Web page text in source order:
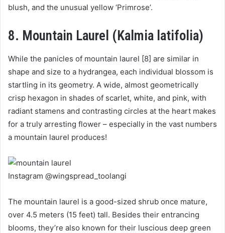
blush, and the unusual yellow ‘Primrose’.
8. Mountain Laurel (Kalmia latifolia)
While the panicles of mountain laurel [8] are similar in
shape and size to a hydrangea, each individual blossom is
startling in its geometry. A wide, almost geometrically
crisp hexagon in shades of scarlet, white, and pink, with
radiant stamens and contrasting circles at the heart makes
for a truly arresting flower – especially in the vast numbers
a mountain laurel produces!
Instagram @wingspread_toolangi
The mountain laurel is a good-sized shrub once mature,
over 4.5 meters (15 feet) tall. Besides their entrancing
blooms, they’re also known for their luscious deep green